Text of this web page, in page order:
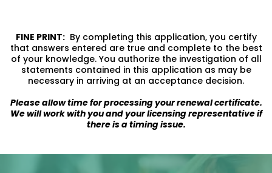
FINE PRINT:By completing this application, you certify
that answers entered are true and complete to the best
of your knowledge. You authorize the investigation of all
statements contained in this application as may be
necessary in arriving at an acceptance decision.
Please allow time for processing your renewal certificate.
We will work with you and your licensing representative if
there is a timing issue.